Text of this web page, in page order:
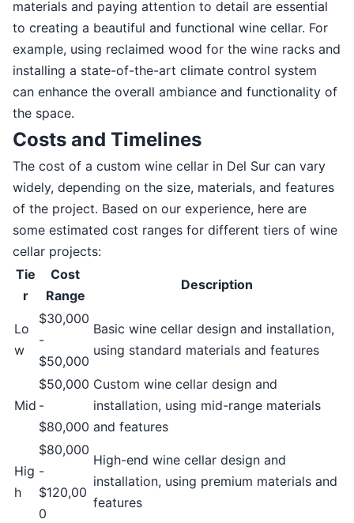
materials and paying attention to detail are essential
to creating a beautiful and functional wine cellar. For
example, using reclaimed wood for the wine racks and
installing a state-of-the-art climate control system
can enhance the overall ambiance and functionality of
the space.
Costs and Timelines
The cost of a custom wine cellar in Del Sur can vary
widely, depending on the size, materials, and features
of the project. Based on our experience, here are
some estimated cost ranges for different tiers of wine
cellar projects:
Tie
r
Cost
Range
Description
Lo
w
$30,000
-
$50,000
Basic wine cellar design and installation,
using standard materials and features
Mid
$50,000
-
$80,000
Custom wine cellar design and
installation, using mid-range materials
and features
Hig
h
$80,000
-
$120,00
0
High-end wine cellar design and
installation, using premium materials and
features